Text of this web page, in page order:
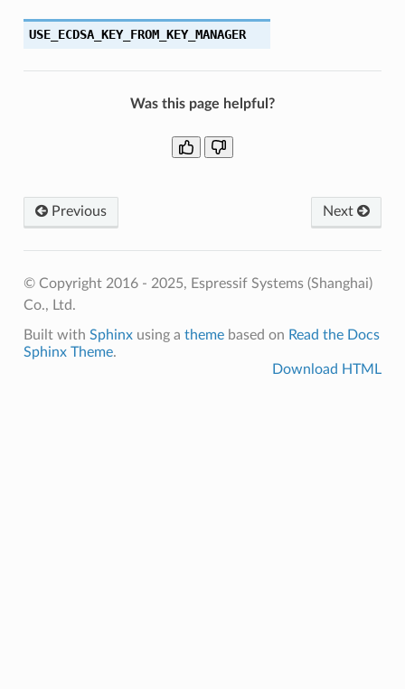
USE_ECDSA_KEY_FROM_KEY_MANAGER
Was this page helpful?
Previous Next
© Copyright 2016 - 2025, Espressif Systems (Shanghai)
Co., Ltd.
Built with Sphinxusing a themebased on Read the Docs
Sphinx Theme.
Download HTML